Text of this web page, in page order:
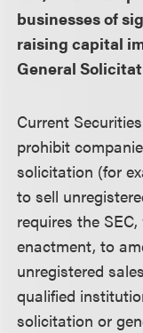
businesses of
raising capital
General
Current
prohibit
solicitation (for
to sell
requires the
enactment, to
unregistered
qualified
solicitation or